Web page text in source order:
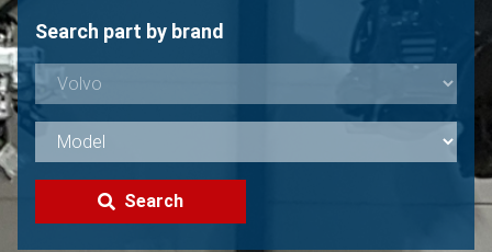
Search part by brand
Search